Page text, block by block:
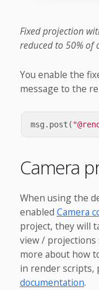
Fixed projection
reduced to 50% of
You enable the
message to the
msg . post (
Camera
When using the
enabled Camera
project, they will
view /
more about how
in render scripts,
documentation.